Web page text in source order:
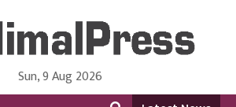
from Nepal in English Language
Sun, 9 Aug 2026